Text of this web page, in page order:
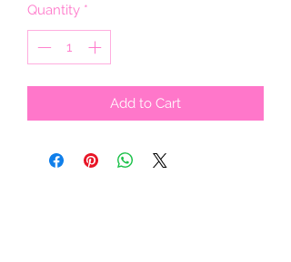
Quantity *
Add to Cart